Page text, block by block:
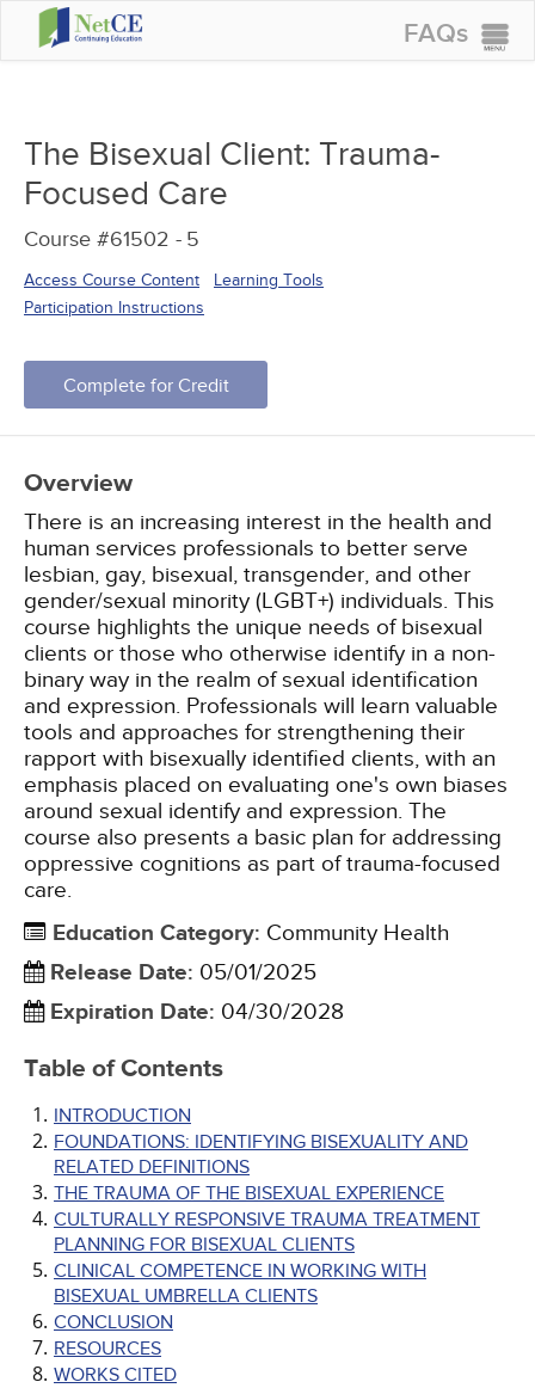
FAQs
SIGN IN
The Bisexual Client: Trauma-
Focused Care
Course #61502 - 5
Access Course Content
Learning Tools
Participation Instructions
Complete for Credit
Overview
There is an increasing interest in the health and
human services professionals to better serve
lesbian, gay, bisexual, transgender, and other
gender/sexual minority (LGBT+) individuals. This
course highlights the unique needs of bisexual
clients or those who otherwise identify in a non-
binary way in the realm of sexual identification
and expression. Professionals will learn valuable
tools and approaches for strengthening their
rapport with bisexually identified clients, with an
emphasis placed on evaluating one's own biases
around sexual identify and expression. The
course also presents a basic plan for addressing
oppressive cognitions as part of trauma-focused
care.
Education Category: Community Health
Release Date: 05/01/2025
Expiration Date: 04/30/2028
Table of Contents
INTRODUCTION
FOUNDATIONS: IDENTIFYING BISEXUALITY AND
RELATED DEFINITIONS
THE TRAUMA OF THE BISEXUAL EXPERIENCE
CULTURALLY RESPONSIVE TRAUMA TREATMENT
PLANNING FOR BISEXUAL CLIENTS
CLINICAL COMPETENCE IN WORKING WITH
BISEXUAL UMBRELLA CLIENTS
CONCLUSION
RESOURCES
WORKS CITED